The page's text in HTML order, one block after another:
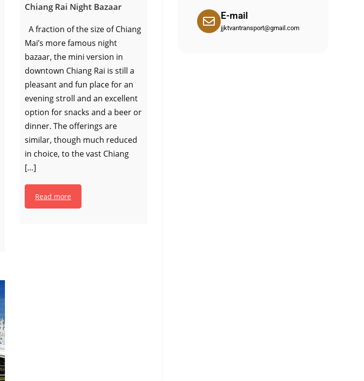
Chiang Rai Night Bazaar
A fraction of the size of Chiang
Mai’s more famous night
bazaar, the mini version in
downtown Chiang Rai is still a
pleasant and fun place for an
evening stroll and an excellent
option for snacks and a beer or
dinner. The offerings are
similar, though much reduced
in choice, to the vast Chiang
[…]
Read more
E-mail
jjktvantransport@gmail.com